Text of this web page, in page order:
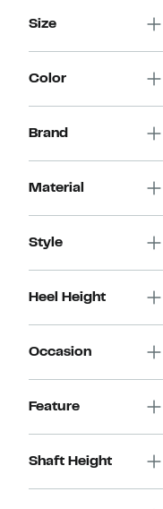
Size
Color
Brand
Material
Style
Heel Height
Occasion
Feature
Shaft Height